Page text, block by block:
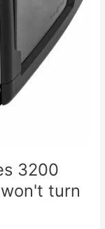
3200
turn